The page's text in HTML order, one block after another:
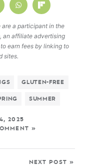
are a participant in the
an affiliate advertising
earn fees by linking to
sites.
GLUTEN-FREE
SUMMER
2025
»
NEXT POST »